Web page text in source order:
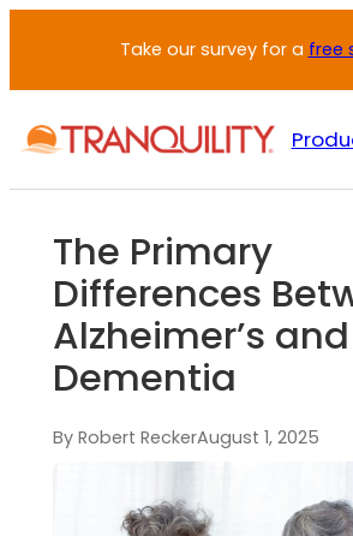
Take our survey for a free
The Primary
Differences
Alzheimer’s and
Dementia
By Robert ReckerAugust 1, 2025